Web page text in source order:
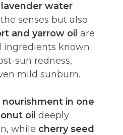
lavender water
senses but also
and yarrow oil are
ingredients known
sun redness,
mild sunburn.
nourishment in one
oil deeply
while cherry seed